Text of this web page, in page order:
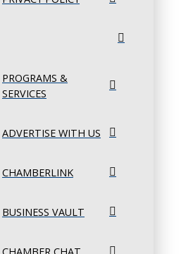
PROGRAMS &
SERVICES
ADVERTISE WITH US
CHAMBERLINK
BUSINESS VAULT